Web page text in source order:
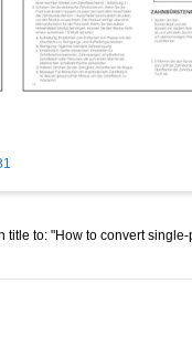
to: "How to convert